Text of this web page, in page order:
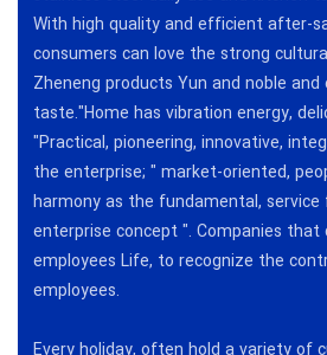
With high quality and efficient after-
consumers can love the strong
Zheneng products Yun and noble
taste."Home has vibration energy,
"Practical, pioneering, innovative,
the enterprise; " market-oriented,
harmony as the fundamental,
enterprise concept ". Companies
employees Life, to recognize the
employees.
Every holiday, often hold a variety of